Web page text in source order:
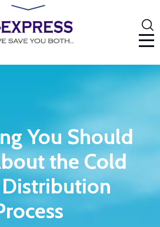
You Should
the Cold
Distribution